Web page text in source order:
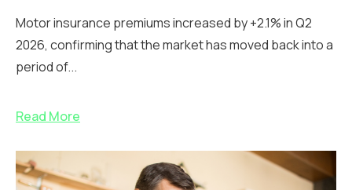
Motor insurance premiums increased by +2.1% in Q2
2026, confirming that the market has moved back into a
period of...
Read More